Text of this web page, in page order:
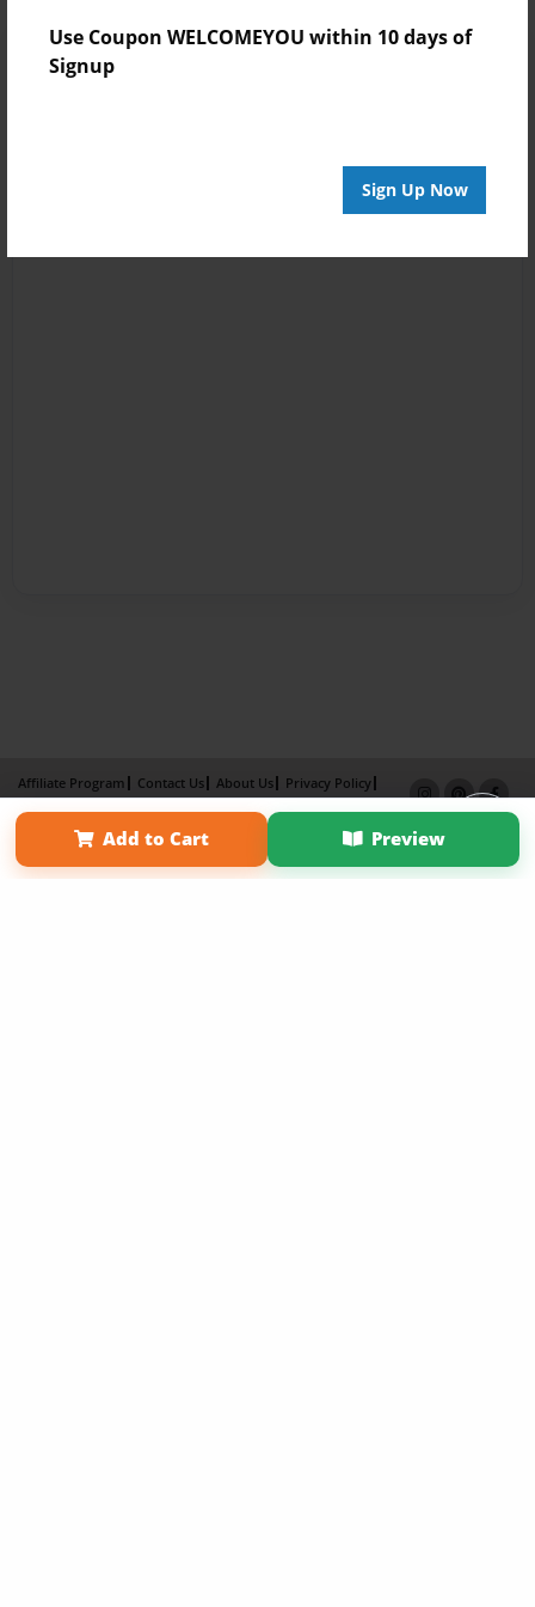
Use Coupon WELCOMEYOU within 10 days of
Signup
Sign Up Now
Add to Cart Preview
Affiliate Program Contact Us About Us
Privacy Policy
Term of Use
Why Bookemon